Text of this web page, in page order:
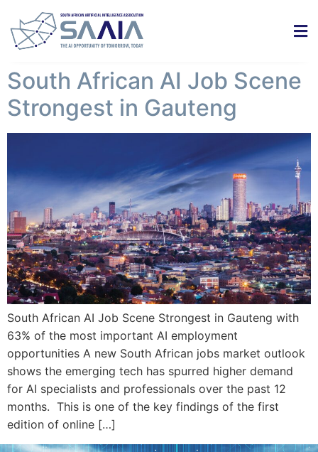
South African AI Job Scene
Strongest in Gauteng
South African AI Job Scene Strongest in Gauteng with
63% of the most important AI employment
opportunities A new South African jobs market outlook
shows the emerging tech has spurred higher demand
for AI specialists and professionals over the past 12
months. This is one of the key findings of the first
edition of online […]